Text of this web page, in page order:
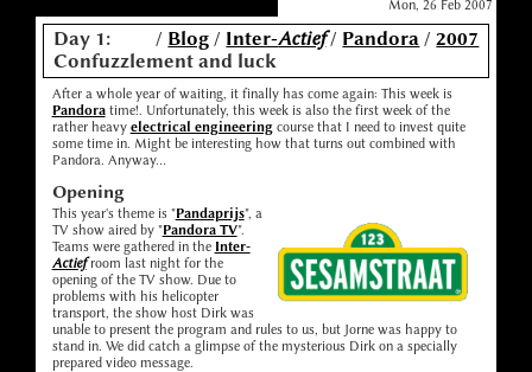
Mon, 26 Feb 2007
/ Blog / Inter-Actief/ Pandora /2007
Day 1:
Confuzzlement and luck
After a whole year of waiting, it finally has come again: This week is
Pandoratime!. Unfortunately, this week is also the first week of the
rather heavy electrical engineering course that I need to invest quite
some time in. Might be interesting how that turns out combined with
Pandora. Anyway...
Opening
This year's theme is "Pandaprijs", a
TV show aired by "Pandora TV".
Teams were gathered in the Inter-
Actiefroom last night for the
opening of the TV show. Due to
problems with his helicopter
transport, the show host Dirk was
unable to present the program and rules to us, but Jorne was happy to
stand in. We did catch a glimpse of the mysterious Dirk on a specially
prepared video message.